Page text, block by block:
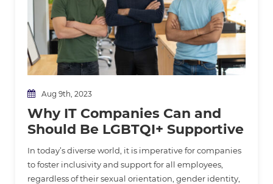
Aug 9th, 2023
Why IT Companies Can and
Should Be LGBTQI+ Supportive
In today’s diverse world, it is imperative for companies
to foster inclusivity and support for all employees,
regardless of their sexual orientation, gender identity,